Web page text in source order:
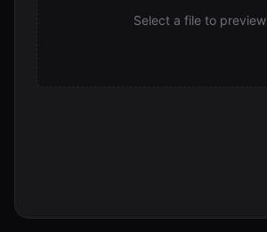
Select a file to preview